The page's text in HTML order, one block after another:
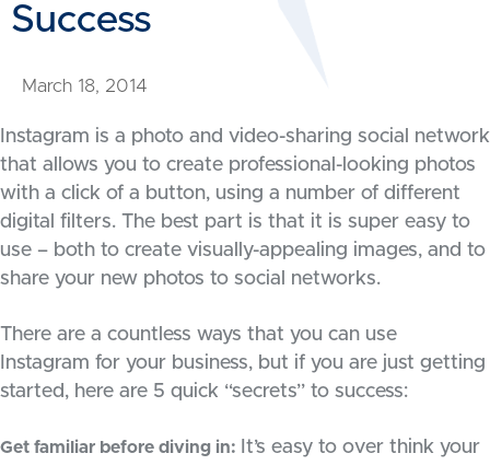
Success
March 18, 2014
Instagram is a photo and video-sharing social network
that allows you to create professional-looking photos
with a click of a button, using a number of different
digital filters. The best part is that it is super easy to
use – both to create visually-appealing images, and to
share your new photos to social networks.
There are a countless ways that you can use
Instagram for your business, but if you are just getting
started, here are 5 quick “secrets” to success:
Get familiar before diving in:
It’s easy to over think your